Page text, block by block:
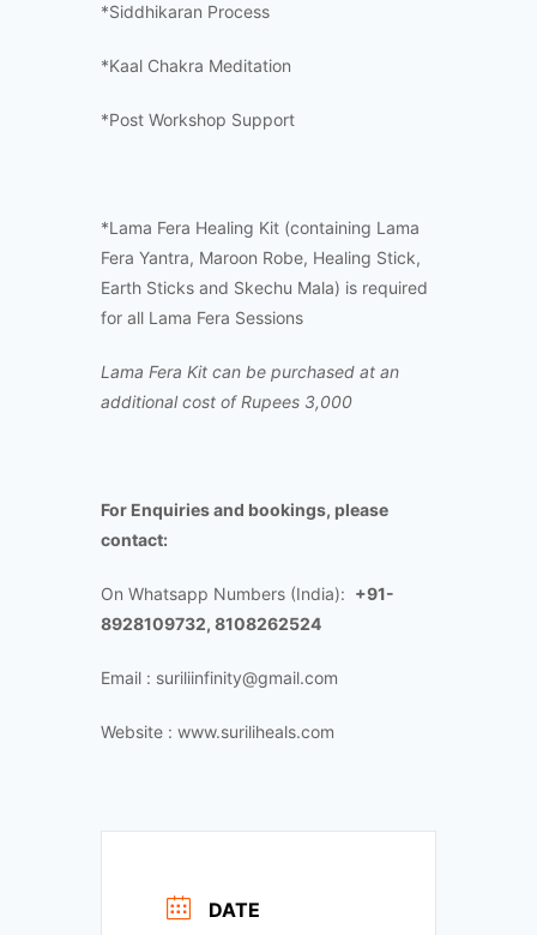
*Siddhikaran Process
*Kaal Chakra Meditation
*Post Workshop Support
*Lama Fera Healing Kit (containing Lama
Fera Yantra, Maroon Robe, Healing Stick,
Earth Sticks and Skechu Mala) is required
for all Lama Fera Sessions
Lama Fera Kit can be purchased at an
additional cost of Rupees 3,000
For Enquiries and bookings, please
contact:
On Whatsapp Numbers (India): +91-
8928109732, 8108262524
Email : suriliinfinity@gmail.com
Website : www.suriliheals.com
DATE